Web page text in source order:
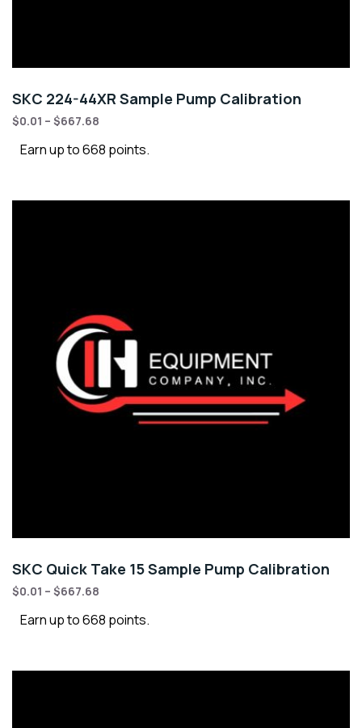
SKC 224-44XR Sample Pump Calibration
$0.01 – $667.68
Earn up to 668 points.
SKC Quick Take 15 Sample Pump Calibration
$0.01 – $667.68
Earn up to 668 points.